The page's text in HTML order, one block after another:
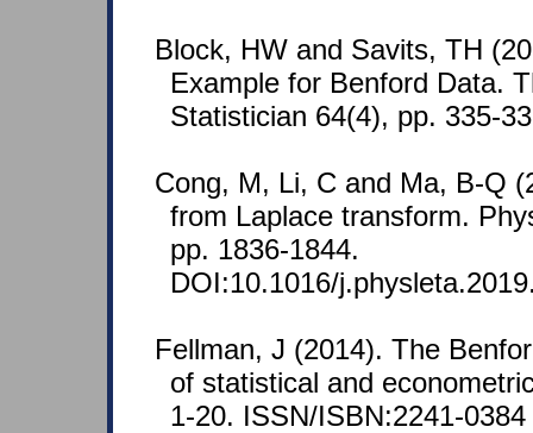
Block, HW and Savits, TH
Example for Benford Data.
Statistician 64(4), pp. 335-
Cong, M, Li, C and Ma, B-Q
from Laplace transform.
pp. 1836-1844.
DOI:10.1016/
Fellman, J (2014). The
of statistical and
1-20. ISSN/ISBN:2241-0384